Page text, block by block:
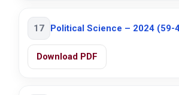
17 Political Science – 2024 (59-
Download PDF